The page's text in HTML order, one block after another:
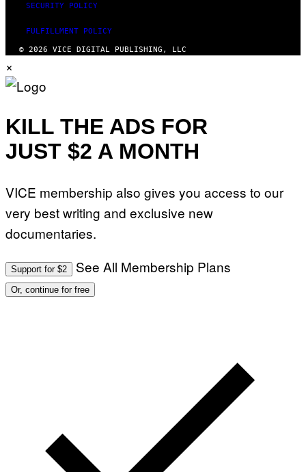
SECURITY POLICY
FULFILLMENT POLICY
© 2026 VICE DIGITAL PUBLISHING, LLC
×
KILL THE ADS FOR
JUST $2 A MONTH
VICE membership also gives you access to our
very best writing and exclusive new
documentaries.
Support for $2 See All Membership Plans
Or, continue for free